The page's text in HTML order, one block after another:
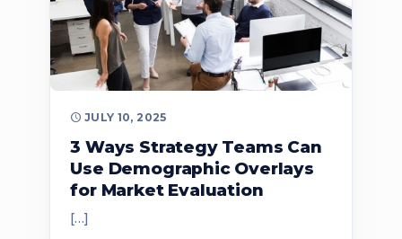
JULY 10, 2025
3 Ways Strategy Teams Can
Use Demographic Overlays
for Market Evaluation
[…]